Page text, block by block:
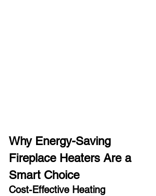
Why Energy-Saving
Fireplace Heaters Are a
Smart Choice
Cost-Effective Heating